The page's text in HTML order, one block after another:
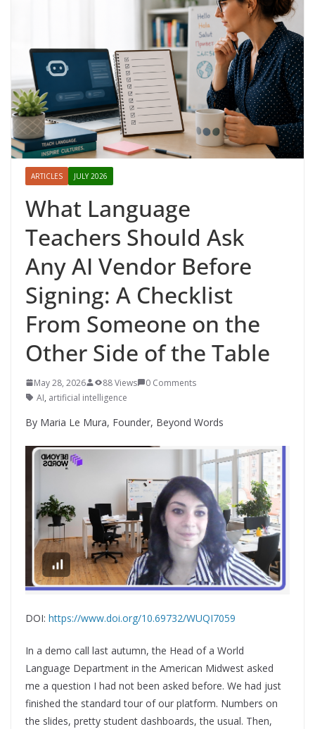
ARTICLES JULY 2026
What Language
Teachers Should Ask
Any AI Vendor Before
Signing: A Checklist
From Someone on the
Other Side of the Table
May 28, 2026 88 Views
0 Comments
AI, artificial intelligence
By Maria Le Mura, Founder, Beyond Words
DOI: https://www.doi.org/10.69732/WUQI7059
In a demo call last autumn, the Head of a World
Language Department in the American Midwest asked
me a question I had not been asked before. We had just
finished the standard tour of our platform. Numbers on
the slides, pretty student dashboards, the usual. Then,